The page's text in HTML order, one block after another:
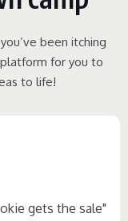
been itching
for you to
to life!
gets the sale"